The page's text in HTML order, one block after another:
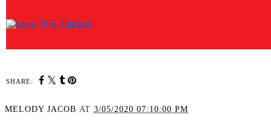
SHARE:
MELODY JACOB AT 3/05/2020 07:10:00 PM